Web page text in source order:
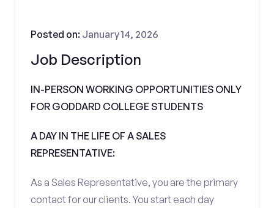
Job Description
Posted on: January 14, 2026
IN-PERSON WORKING OPPORTUNITIES ONLY
FOR GODDARD COLLEGE STUDENTS
A DAY IN THE LIFE OF A SALES
REPRESENTATIVE:
As a Sales Representative, you are the primary
contact for our clients. You start each day